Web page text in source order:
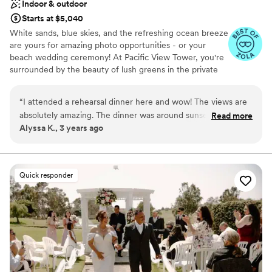
Indoor & outdoor
Starts at $5,040
White sands, blue skies, and the refreshing ocean breeze
are yours for amazing photo opportunities - or your
beach wedding ceremony! At Pacific View Tower, you're
surrounded by the beauty of lush greens in the private
dance floor, and private elevator access. Pacific View
Tower is Ventura County's most dramatic wedding
venue, thanks to its 22nd-floor sky-high location with
twinkling city lights. We call it 'Pacific View' for a reason.
Why you'll love this venue
Bridal suite on site
Space for a large guest list
Designed for grand celebrations
Venue considerations
No free parking
Best for events with big guest lists
“I attended a rehearsal dinner here and wow! The views are
absolutely amazing. The dinner was around sunset, so we
got to watch the sun set over the ocean and then enjoy the
a cocktail-style party) and the bar area is really cool. A super
unique venue!
Read more
Alyssa K., 3 years ago
Quick responder